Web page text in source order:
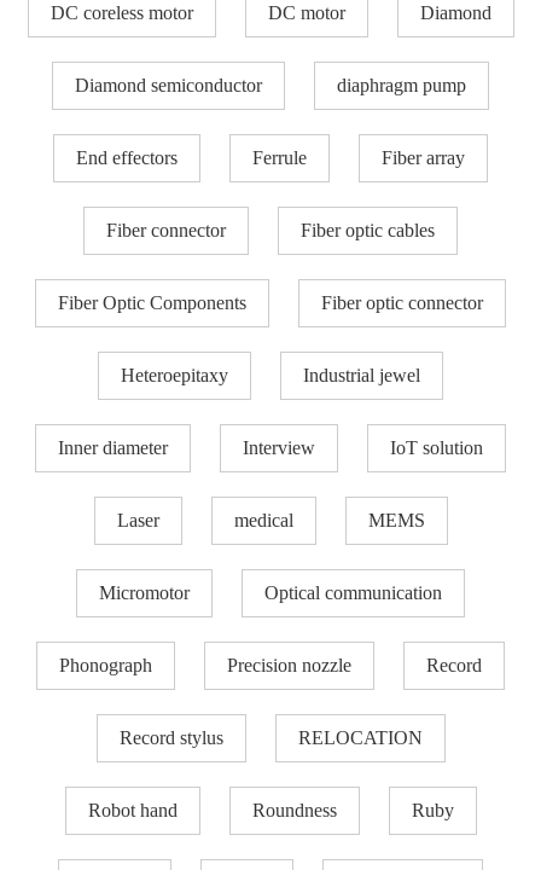
DC coreless motor DC motor Diamond
Diamond semiconductor diaphragm pump
End effectors Ferrule Fiber array
Fiber connector Fiber optic cables
Fiber Optic Components Fiber optic connector
Heteroepitaxy Industrial jewel
Inner diameter Interview IoT solution
Laser medical MEMS
Micromotor Optical communication
Phonograph Precision nozzle​ Record
Record stylus RELOCATION
Robot hand Roundness Ruby